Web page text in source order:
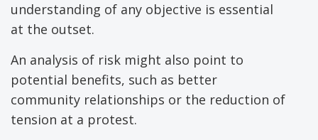
understanding of any objective is essential
at the outset.
An analysis of risk might also point to
potential benefits, such as better
community relationships or the reduction of
tension at a protest.